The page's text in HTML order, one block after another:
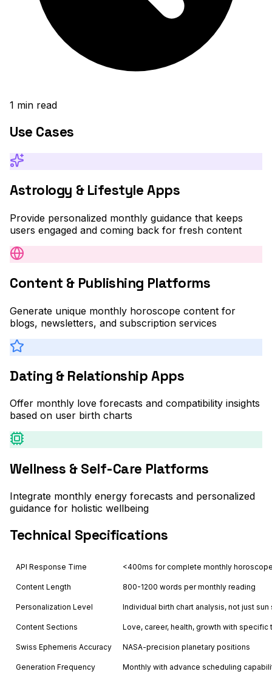
1 min read
Use Cases
Astrology & Lifestyle Apps
Provide personalized monthly guidance that keeps
users engaged and coming back for fresh content
Content & Publishing Platforms
Generate unique monthly horoscope content for
blogs, newsletters, and subscription services
Dating & Relationship Apps
Offer monthly love forecasts and compatibility insights
based on user birth charts
Wellness & Self-Care Platforms
Integrate monthly energy forecasts and personalized
guidance for holistic wellbeing
Technical Specifications
API Response Time <400ms for complete monthly
Content Length 800-1200 words per monthly reading
Personalization Level Individual birth chart analysis, not just sun
Content Sections Love, career, health, growth with specific
Swiss Ephemeris Accuracy NASA-precision planetary positions
Generation Frequency Monthly with advance scheduling